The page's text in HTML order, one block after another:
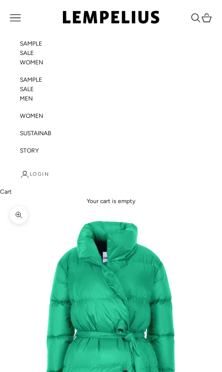
LEMPELIUS
Navigation menu Search
Cart
SAMPLE
SALE
WOMEN
SAMPLE
SALE
MEN
WOMEN
SUSTAINABILITY
STORY
LOGIN
Cart
Your cart is empty
Zoom picture